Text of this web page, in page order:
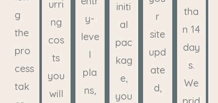
g
the
pro
cess
tak
urri
ng
cos
ts
you
will
y-
leve
l
pla
ns,
initi
al
pac
kag
e,
you
r
site
upd
ate
d,
tha
n 14
day
s.
We